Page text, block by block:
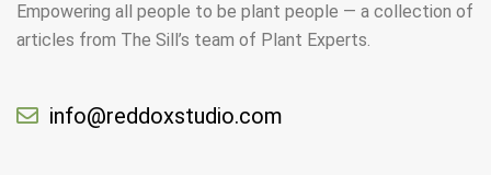
Empowering all people to be plant people — a collection of
articles from The Sill’s team of Plant Experts.
info@reddoxstudio.com